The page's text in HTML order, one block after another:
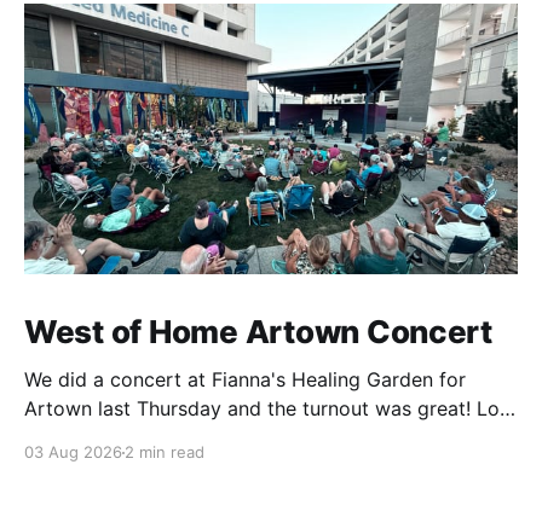
West of Home Artown Concert
We did a concert at Fianna's Healing Garden for
Artown last Thursday and the turnout was great! Lots
showed up to see our show. There was a lot of wind,
03 Aug 2026 2 min read